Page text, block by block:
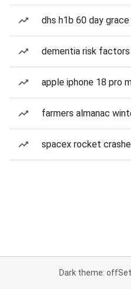
dhs h1b 60 day
dementia risk factors
apple iphone 18 pro
farmers almanac
spacex rocket
Dark theme: off